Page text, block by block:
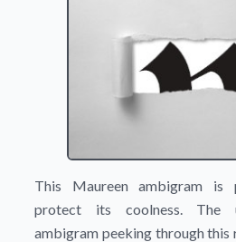
This Maureen ambigram is
protect its coolness. The
ambigram peeking through this